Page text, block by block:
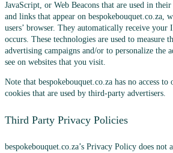
JavaScript, or Web Beacons that are used in
and links that appear on bespokebouquet.co.za,
users’ browser. They automatically receive your
occurs. These technologies are used to measure
advertising campaigns and/or to personalize the
see on websites that you visit.
Note that bespokebouquet.co.za has no access
cookies that are used by third-party advertisers.
Third Party Privacy Policies
bespokebouquet.co.za’s Privacy Policy does not